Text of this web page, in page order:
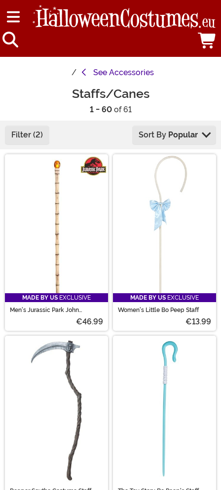
See Accessories
Staffs/Canes
1 - 60of 61
Filter (2) Sort By Popular
MADE BY US EXCLUSIVE
Men's Jurassic Park John
€46.99
MADE BY US EXCLUSIVE
Women's Little Bo Peep Staff
€13.99